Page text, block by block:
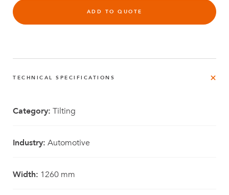
ADD TO QUOTE
TECHNICAL SPECIFICATIONS
Category: Tilting
Industry: Automotive
Width: 1260 mm